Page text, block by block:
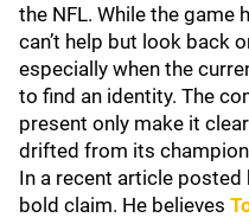
the NFL. While the game
can’t help but look back
especially when the
to find an identity. The
present only make it
drifted from its
In a recent article posted
bold claim. He believes